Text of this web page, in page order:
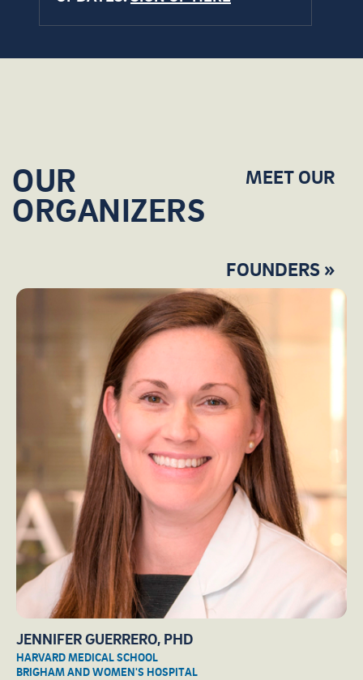
OUR
ORGANIZERS
MEET OUR
FOUNDERS »
JENNIFER GUERRERO, PHD
HARVARD MEDICAL SCHOOL
BRIGHAM AND WOMEN'S HOSPITAL